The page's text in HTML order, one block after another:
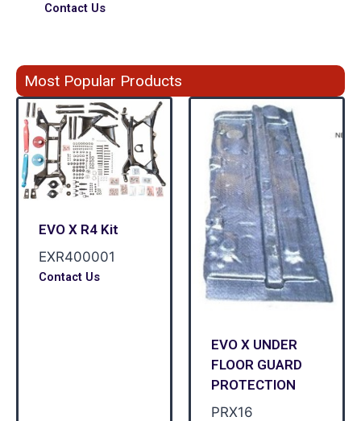
Contact Us
Most Popular Products
EVO X R4 Kit
EXR400001
Contact Us
EVO X UNDER
FLOOR GUARD
PROTECTION
PRX16